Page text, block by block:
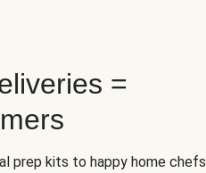
=
prep kits to happy home chefs